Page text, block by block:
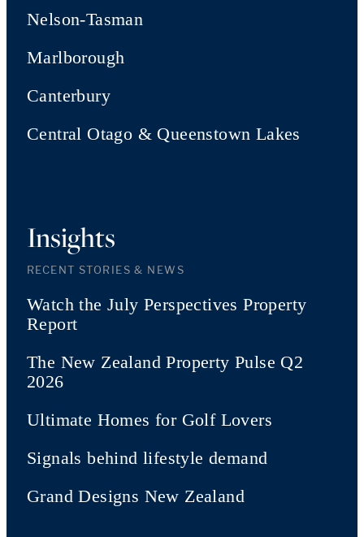
Nelson-Tasman
Marlborough
Canterbury
Central Otago & Queenstown Lakes
Insights
RECENT STORIES & NEWS
Watch the July Perspectives Property
Report
The New Zealand Property Pulse Q2
2026
Ultimate Homes for Golf Lovers
Signals behind lifestyle demand
Grand Designs New Zealand